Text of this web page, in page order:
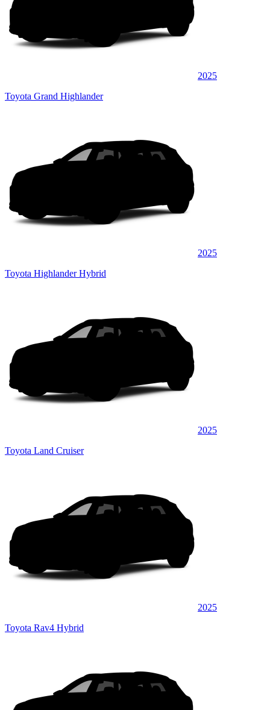
2025
Toyota Grand Highlander
2025
Toyota Highlander Hybrid
2025
Toyota Land Cruiser
2025
Toyota Rav4 Hybrid